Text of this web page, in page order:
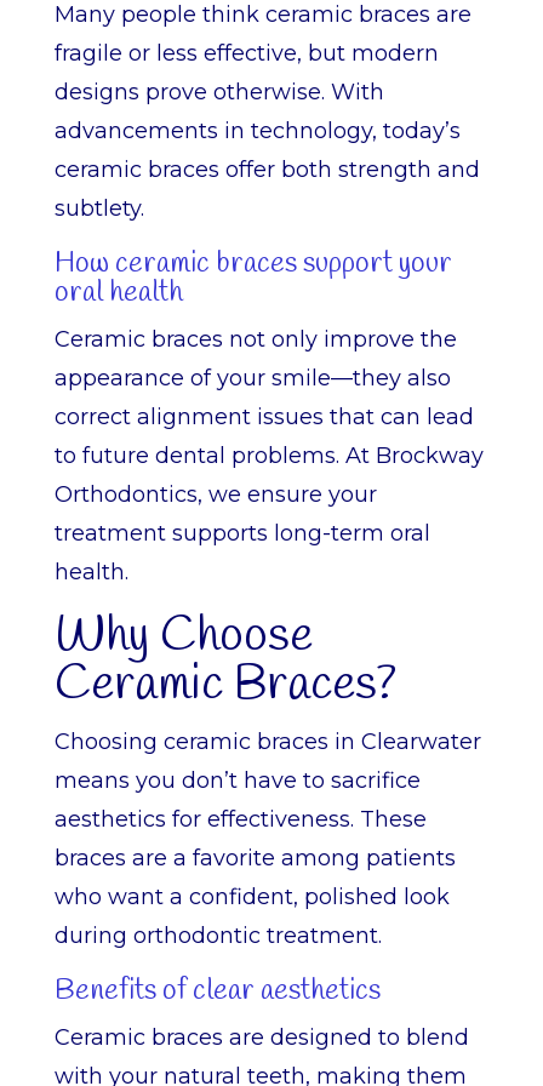
Many people think ceramic braces are
fragile or less effective, but modern
designs prove otherwise. With
advancements in technology, today’s
ceramic braces offer both strength and
subtlety.
How ceramic braces support your
oral health
Ceramic braces not only improve the
appearance of your smile—they also
correct alignment issues that can lead
to future dental problems. At Brockway
Orthodontics, we ensure your
treatment supports long-term oral
health.
Why Choose
Ceramic Braces?
Choosing ceramic braces in Clearwater
means you don’t have to sacrifice
aesthetics for effectiveness. These
braces are a favorite among patients
who want a confident, polished look
during orthodontic treatment.
Benefits of clear aesthetics
Ceramic braces are designed to blend
with your natural teeth, making them